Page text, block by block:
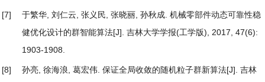
[7] 于繁华, 刘仁云, 张义民, 张晓丽, 孙秋成. 机械零部件动态可靠性稳
健优化设计的群智能算法[J]. 吉林大学学报(工学版), 2017, 47(6):
1903-1908.
[8] 孙亮, 徐海浪, 葛宏伟. 保证全局收敛的随机粒子群新算法[J]. 吉林